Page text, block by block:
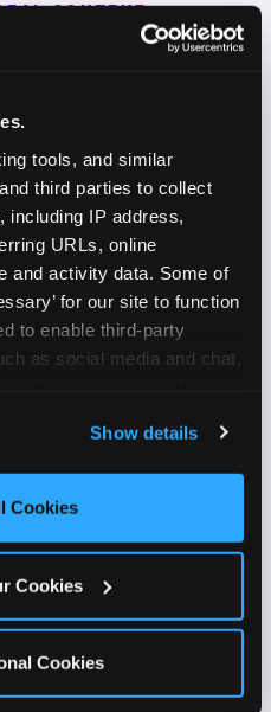
tools, and similar
third parties to collect
including IP address,
URLs, online
and activity data. Some of
for our site to function
to enable third-party
as social media and chat,
and ads, here and on
All Cookies’ to use this
or click ‘Block Optional
Show details
Cookies
Cookies
Cookies
CONTENT.
LIKE YOU?
WHO:
and love to play with
their kids (ages 3–11)
Reels and TikTok
style, we'd love to